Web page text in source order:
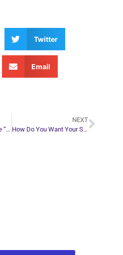
Twitter
Email
Survey Results from the “Security or Freedom?” Article
NEXT
How Do You Want Your Story to End?